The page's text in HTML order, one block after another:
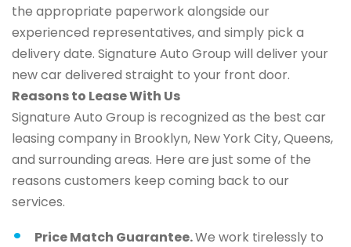
the appropriate paperwork alongside our
experienced representatives, and simply pick a
delivery date. Signature Auto Group will deliver your
new car delivered straight to your front door.
Reasons to Lease With Us
Signature Auto Group is recognized as the best car
leasing company in Brooklyn, New York City, Queens,
and surrounding areas. Here are just some of the
reasons customers keep coming back to our
services.
Price Match Guarantee.We work tirelessly to